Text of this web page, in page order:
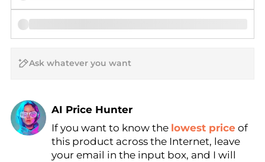
AI Price Hunter
Find Lowest Price
AI Price Hunter
If you want to know the lowest price of
this product across the Internet, leave
your email in the input box, and I will